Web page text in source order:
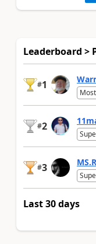
Leaderboard >
#1
#2
#3
Last 30 days